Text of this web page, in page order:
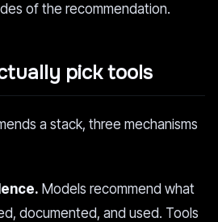
of the recommendation.
pick tools
a stack, three mechanisms
Models recommend what
documented, and used. Tools